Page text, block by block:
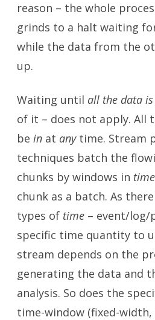
reason – the whole
grinds to a halt waiting
while the data from the
up.
Waiting until all the data
of it – does not apply. All
be in at anytime. Stream
techniques batch the
chunks by windows in time
chunk as a batch. As
types of time – event/log/
specific time quantity to
stream depends on the
generating the data and
analysis. So does the
time-window (fixed-